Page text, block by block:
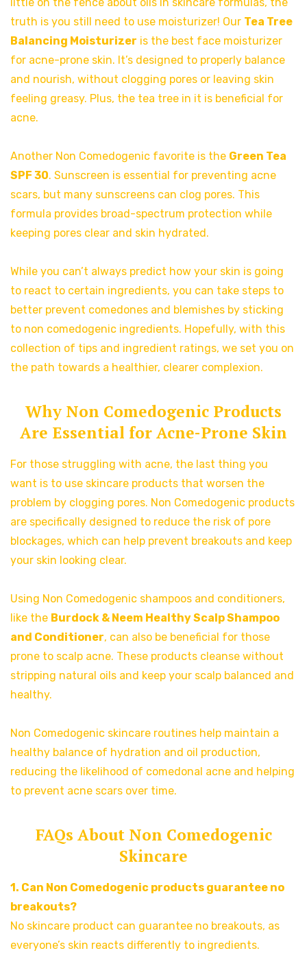
truth is you still need to use moisturizer! Our Tea Tree
Balancing Moisturizer is the best face moisturizer
for acne-prone skin. It’s designed to properly balance
and nourish, without clogging pores or leaving skin
feeling greasy. Plus, the tea tree in it is beneficial for
acne.
Another Non Comedogenic favorite is the Green Tea
SPF 30. Sunscreen is essential for preventing acne
scars, but many sunscreens can clog pores. This
formula provides broad-spectrum protection while
keeping pores clear and skin hydrated.
While you can’t always predict how your skin is going
to react to certain ingredients, you can take steps to
better prevent comedones and blemishes by sticking
to non comedogenic ingredients. Hopefully, with this
collection of tips and ingredient ratings, we set you on
the path towards a healthier, clearer complexion.
Why Non Comedogenic Products
Are Essential for Acne-Prone Skin
For those struggling with acne, the last thing you
want is to use skincare products that worsen the
problem by clogging pores. Non Comedogenic products
are specifically designed to reduce the risk of pore
blockages, which can help prevent breakouts and keep
your skin looking clear.
Using Non Comedogenic shampoos and conditioners,
like the Burdock & Neem Healthy Scalp Shampoo
and Conditioner, can also be beneficial for those
prone to scalp acne. These products cleanse without
stripping natural oils and keep your scalp balanced and
healthy.
Non Comedogenic skincare routines help maintain a
healthy balance of hydration and oil production,
reducing the likelihood of comedonal acne and helping
to prevent acne scars over time.
FAQs About Non Comedogenic
Skincare
1. Can Non Comedogenic products guarantee no
breakouts?
No skincare product can guarantee no breakouts, as
everyone’s skin reacts differently to ingredients.